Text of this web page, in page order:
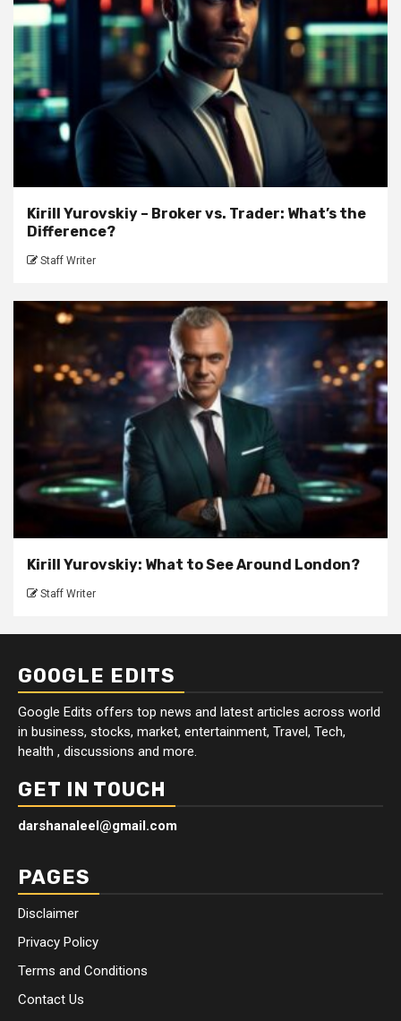
Kirill Yurovskiy – Broker vs. Trader: What’s the
Difference?
Staff Writer
Kirill Yurovskiy: What to See Around London?
Staff Writer
GOOGLE EDITS
Google Edits offers top news and latest articles across world
in business, stocks, market, entertainment, Travel, Tech,
health , discussions and more.
GET IN TOUCH
darshanaleel@gmail.com
PAGES
Disclaimer
Privacy Policy
Terms and Conditions
Contact Us